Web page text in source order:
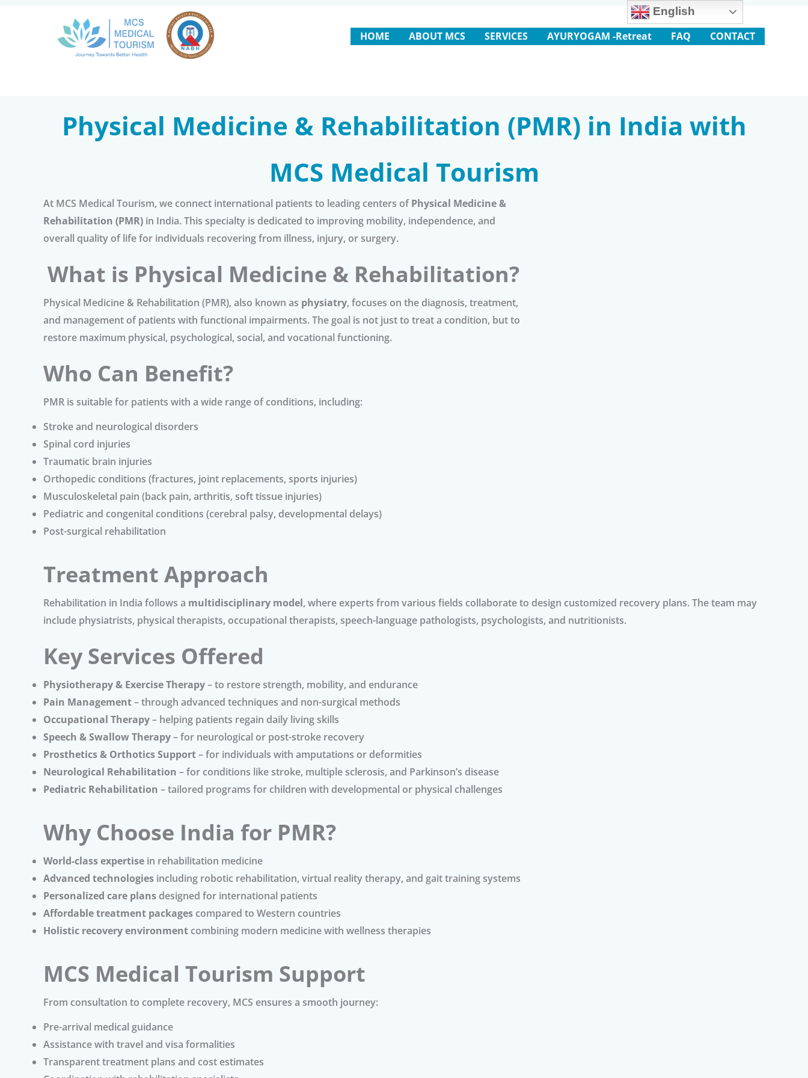
HOME ABOUT MCS SERVICES AYURYOGAM -Retreat FAQ CONTACT
Physical Medicine & Rehabilitation (PMR) in India with
MCS Medical Tourism
At MCS Medical Tourism, we connect international patients to leading centers ofPhysical Medicine &
Rehabilitation (PMR) in India. This specialty is dedicated to improving mobility, independence, and
overall quality of life for individuals recovering from illness, injury, or surgery.
What is Physical Medicine & Rehabilitation?
Physical Medicine & Rehabilitation (PMR), also known as physiatry, focuses on the diagnosis, treatment,
and management of patients with functional impairments. The goal is not just to treat a condition, but to
restore maximum physical, psychological, social, and vocational functioning.
Who Can Benefit?
PMR is suitable for patients with a wide range of conditions, including:
Stroke and neurological disorders
Spinal cord injuries
Traumatic brain injuries
Orthopedic conditions (fractures, joint replacements, sports injuries)
Musculoskeletal pain (back pain, arthritis, soft tissue injuries)
Pediatric and congenital conditions (cerebral palsy, developmental delays)
Post-surgical rehabilitation
Treatment Approach
Rehabilitation in India follows a multidisciplinary model, where experts from various fields collaborate to design customized recovery plans. The team may
include physiatrists, physical therapists, occupational therapists, speech-language pathologists, psychologists, and nutritionists.
Key Services Offered
Physiotherapy & Exercise Therapy– to restore strength, mobility, and endurance
Pain Management– through advanced techniques and non-surgical methods
Occupational Therapy– helping patients regain daily living skills
Speech & Swallow Therapy– for neurological or post-stroke recovery
Prosthetics & Orthotics Support– for individuals with amputations or deformities
Neurological Rehabilitation – for conditions like stroke, multiple sclerosis, and Parkinson’s disease
Pediatric Rehabilitation – tailored programs for children with developmental or physical challenges
Why Choose India for PMR?
World-class expertise in rehabilitation medicine
Advanced technologies including robotic rehabilitation, virtual reality therapy, and gait training systems
Personalized care plans designed for international patients
Affordable treatment packages compared to Western countries
Holistic recovery environment combining modern medicine with wellness therapies
MCS Medical Tourism Support
From consultation to complete recovery, MCS ensures a smooth journey:
Pre-arrival medical guidance
Assistance with travel and visa formalities
Transparent treatment plans and cost estimates
English